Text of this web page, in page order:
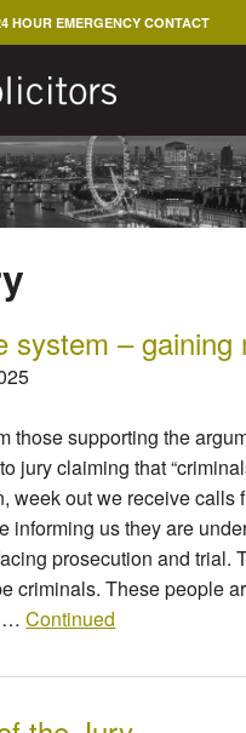
HOUR EMERGENCY CONTACT
system – gaining
those supporting the
jury claiming that
week out we receive calls
informing us they are
prosecution and trial.
criminals. These people
…Continued